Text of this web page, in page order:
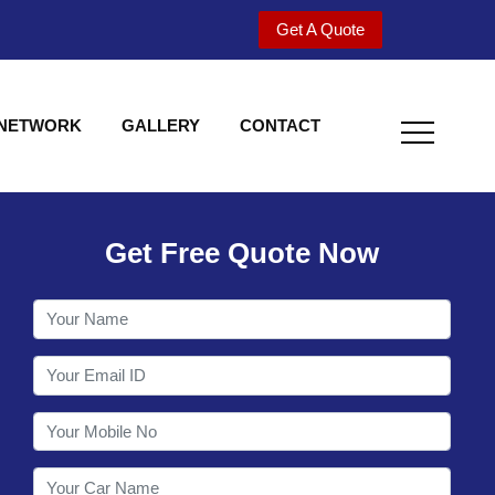
Get A Quote
GALLERY CONTACT
Welcome to
Get Free Quote Now